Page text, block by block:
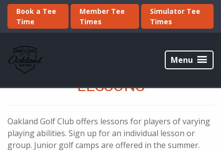
Skip
primary
Skip
main
Book a Tee
Time
Member Tee
Times
Simulator Tee
Times
Oakland
Golf
Club
Menu
LESSONS
Oakland Golf Club offers lessons for players of varying
playing abilities. Sign up for an individual lesson or
group. Junior golf camps are offered in the summer.